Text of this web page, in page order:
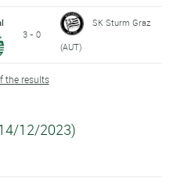
3 - 0
SK Sturm Graz
(AUT)
the results
12/2023)